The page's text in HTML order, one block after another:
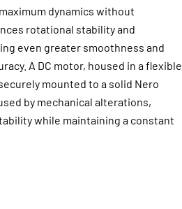
dynamics without
rotational stability and
even greater smoothness and
A DC motor, housed in a flexible
mounted to a solid Nero
by mechanical alterations,
while maintaining a constant